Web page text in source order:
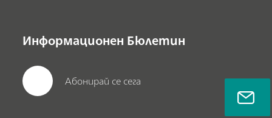
Информационен Бюлетин
Абонирай се сега